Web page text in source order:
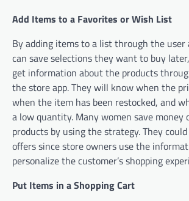
Add Items to a Favorites or Wish List
By adding items to a list through the
can save selections they want to buy
get information about the products
the store app. They will know when the
when the item has been restocked, and
a low quantity. Many women save
products by using the strategy. They
offers since store owners use the
personalize the customer’s shopping
Put Items in a Shopping Cart